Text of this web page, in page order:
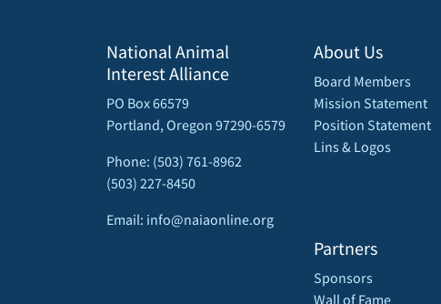
National Animal
Interest Alliance
PO Box 66579
Portland, Oregon 97290-6579
Phone: (503) 761-8962
(503) 227-8450
Email: info@naiaonline.org
About Us
Board Members
Mission Statement
Position Statement
Lins & Logos
Partners
Sponsors
Wall of Fame